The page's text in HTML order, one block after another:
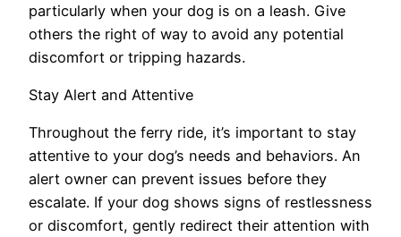
particularly when your dog is on a leash. Give
others the right of way to avoid any potential
discomfort or tripping hazards.
Stay Alert and Attentive
Throughout the ferry ride, it’s important to stay
attentive to your dog’s needs and behaviors. An
alert owner can prevent issues before they
escalate. If your dog shows signs of restlessness
or discomfort, gently redirect their attention with